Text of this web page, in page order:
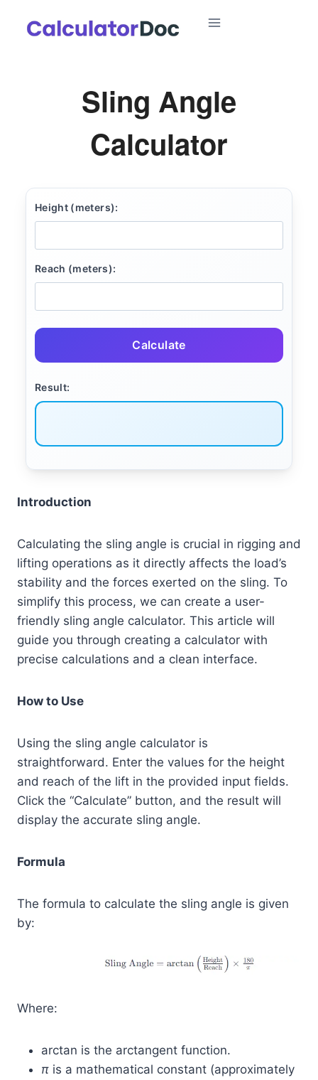
Sling Angle
Calculator
Height (meters):
Reach (meters):
Calculate
Result:
Introduction
Calculating the sling angle is crucial in rigging and
lifting operations as it directly affects the load’s
stability and the forces exerted on the sling. To
simplify this process, we can create a user-
friendly sling angle calculator. This article will
guide you through creating a calculator with
precise calculations and a clean interface.
How to Use
Using the sling angle calculator is
straightforward. Enter the values for the height
and reach of the lift in the provided input fields.
Click the “Calculate” button, and the result will
display the accurate sling angle.
Formula
The formula to calculate the sling angle is given
by:
Where:
arctan⁡ is the arctangent function.
π is a mathematical constant (approximately